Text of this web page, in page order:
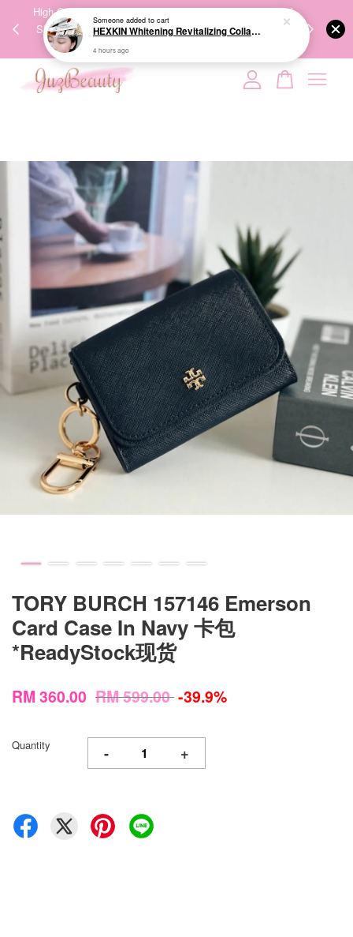
High-Quality Transport Ensures the True Effectiveness of
Skincare Products. 优质运输，降低变质风险，护肤品才
We share
TORY BURCH 157146 Emerson
Card Case In Navy 卡包
*ReadyStock现货
RM 360.00 RM 599.00-39.9%
Quantity - +
Your cart is currently empty.
Someoneadded to cart
HEXKIN Whitening Revitalizing Collagen Mask 65g 赫诗琴奶白人皮胶原面膜
4 hours ago